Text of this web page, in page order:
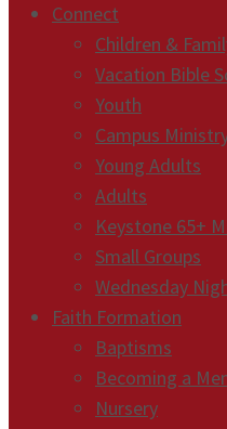
Connect
Children &
Vacation Bible
Youth
Campus
Young Adults
Adults
Keystone 65+
Small Groups
Wednesday
Faith Formation
Baptisms
Becoming a
Nursery